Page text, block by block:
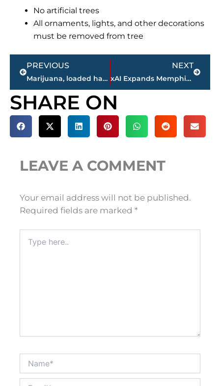
No artificial trees
All ornaments, lights, and other decorations
must be removed from tree
Prev
PREVIOUS
Marijuana, loaded handgun discovered after suspect apprehended following high-speed pursuit in this West TN county
NEXT
xAI Expands Memphis-Area Supercomputing Footprint with New Acquisition
Next
SHARE ON
LEAVE A COMMENT
Your email address will not be published.
Required fields are marked *
here..